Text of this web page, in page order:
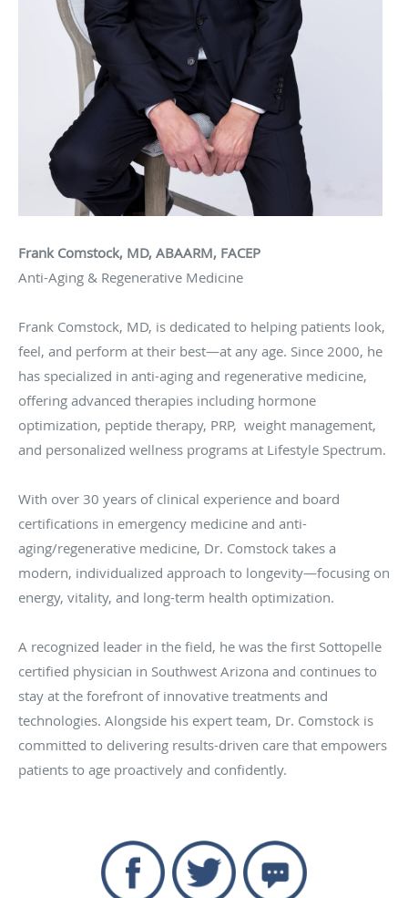
Frank Comstock, MD, ABAARM, FACEP
Anti-Aging & Regenerative Medicine
Frank Comstock, MD, is dedicated to helping patients look,
feel, and perform at their best—at any age. Since 2000, he
has specialized in anti-aging and regenerative medicine,
offering advanced therapies including hormone
optimization, peptide therapy, PRP, weight management,
and personalized wellness programs at Lifestyle Spectrum.
With over 30 years of clinical experience and board
certifications in emergency medicine and anti-
aging/regenerative medicine, Dr. Comstock takes a
modern, individualized approach to longevity—focusing on
energy, vitality, and long-term health optimization.
A recognized leader in the field, he was the first Sottopelle
certified physician in Southwest Arizona and continues to
stay at the forefront of innovative treatments and
technologies. Alongside his expert team, Dr. Comstock is
committed to delivering results-driven care that empowers
patients to age proactively and confidently.